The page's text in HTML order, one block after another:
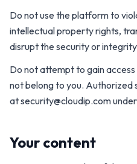
Do not use the platform to
intellectual property rights,
disrupt the security or
Do not attempt to gain
not belong to you. Authorized
atsecurity@cloudip.com
Your content